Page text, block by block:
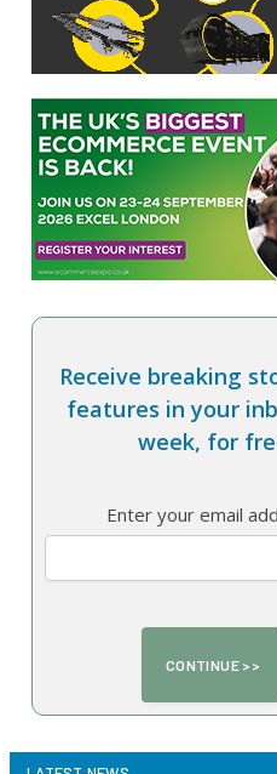
Receive breaking
features in your
week, for
Enter your email